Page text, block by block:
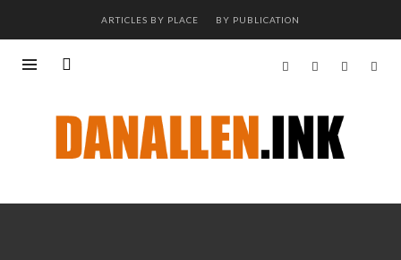
ARTICLES BY PLACE BY PUBLICATION